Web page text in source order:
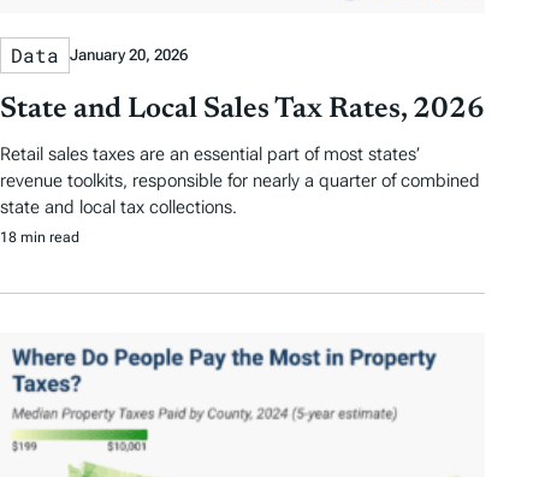
Data January 20, 2026
State and Local Sales Tax Rates, 2026
Retail sales taxes are an essential part of most states’
revenue toolkits, responsible for nearly a quarter of combined
state and local tax collections.
18 min read